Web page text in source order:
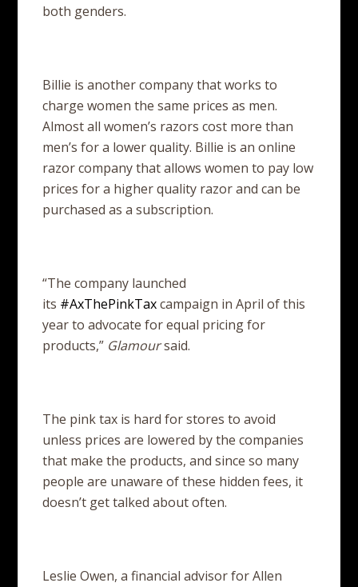
both genders.
Billie is another company that works to
charge women the same prices as men.
Almost all women’s razors cost more than
men’s for a lower quality. Billie is an online
razor company that allows women to pay low
prices for a higher quality razor and can be
purchased as a subscription.
“The company launched
its #AxThePinkTaxcampaign in April of this
year to advocate for equal pricing for
products,” Glamoursaid.
The pink tax is hard for stores to avoid
unless prices are lowered by the companies
that make the products, and since so many
people are unaware of these hidden fees, it
doesn’t get talked about often.
Leslie Owen, a financial advisor for Allen